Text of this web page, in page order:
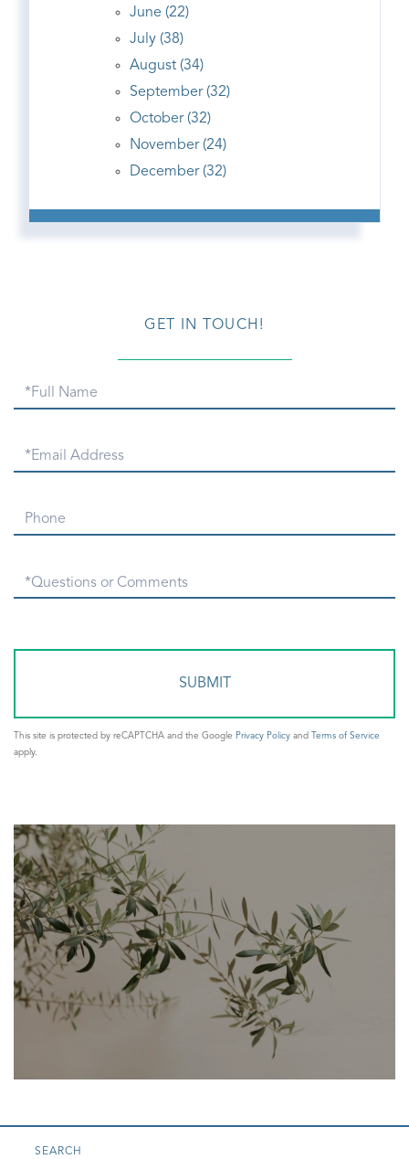
June (22)
July (38)
August (34)
September (32)
October (32)
November (24)
December (32)
GET IN TOUCH!
Full
Email
Phone
Questions
This site is protected by reCAPTCHA and the Google Privacy Policy and
Terms of Service
apply.